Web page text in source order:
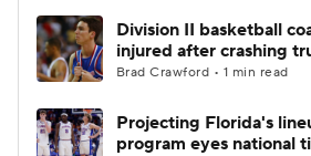
2026 Top Classes CBS
Division II basketball
injured after crashing
Brad Crawford • 1 min read
Projecting Florida's
program eyes national